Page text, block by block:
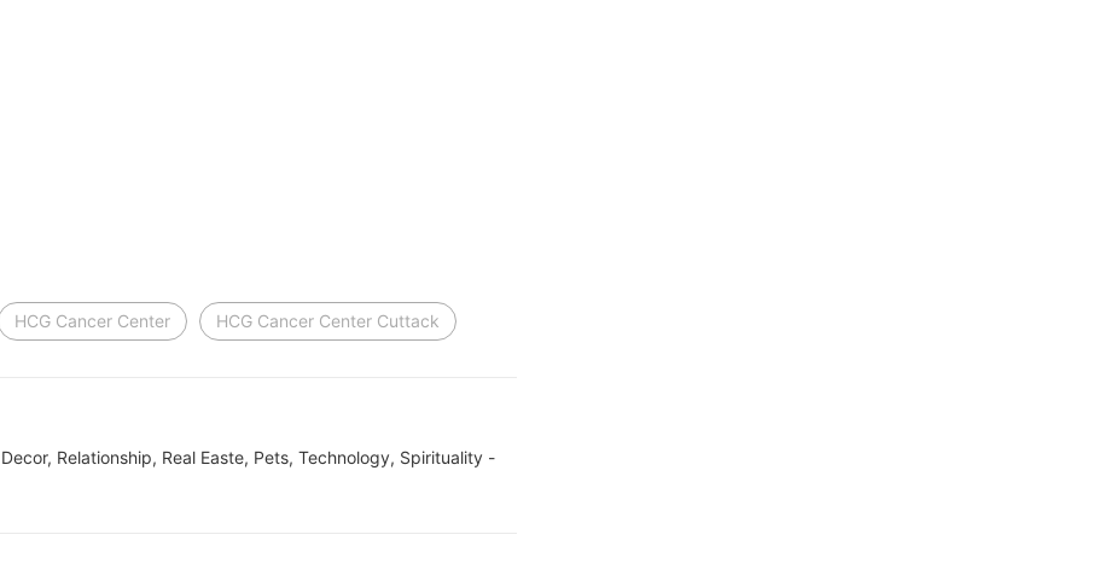
HCG Cancer Center HCG Cancer Center Cuttack
Relationship, Real Easte, Pets, Technology, Spirituality -